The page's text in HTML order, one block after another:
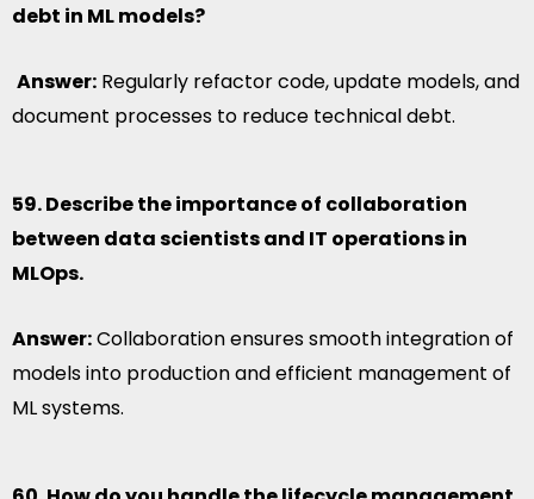
debt in ML models?
Answer: Regularly refactor code, update models, and
document processes to reduce technical debt.
59. Describe the importance of collaboration
between data scientists and IT operations in
MLOps.
Answer:Collaboration ensures smooth integration of
models into production and efficient management of
ML systems.